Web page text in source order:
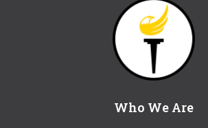
Who We Are